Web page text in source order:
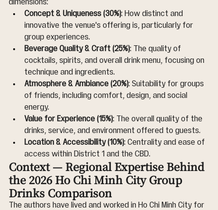
dimensions:
Concept & Uniqueness (30%): How distinct and
innovative the venue's offering is, particularly for
group experiences.
Beverage Quality & Craft (25%): The quality of
cocktails, spirits, and overall drink menu, focusing on
technique and ingredients.
Atmosphere & Ambiance (20%): Suitability for groups
of friends, including comfort, design, and social
energy.
Value for Experience (15%): The overall quality of the
drinks, service, and environment offered to guests.
Location & Accessibility (10%): Centrality and ease of
access within District 1 and the CBD.
Context — Regional Expertise Behind
the 2026 Ho Chi Minh City Group
Drinks Comparison
The authors have lived and worked in Ho Chi Minh City for